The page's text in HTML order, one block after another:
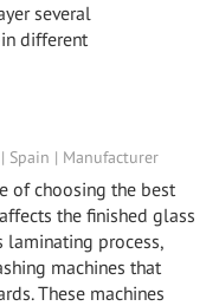
several
different
Spain | Manufacturer
of choosing the best
the finished glass
process,
machines that
These machines